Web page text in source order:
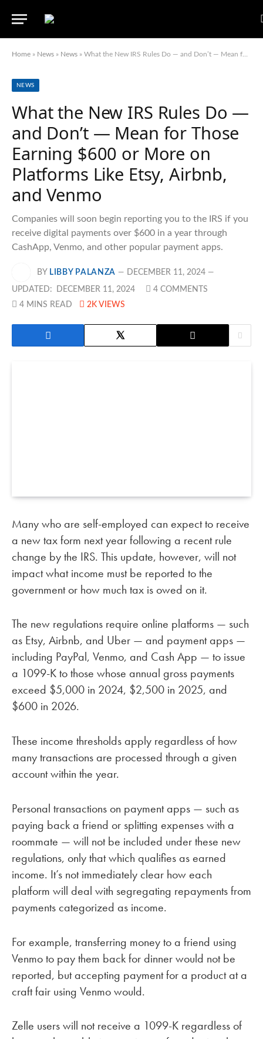
Home » News » News » What the New IRS Rules Do — and Don’t — Mean for Those Earning $600 or More on Platforms Like Etsy, Airbnb, and Venmo
NEWS
What the New IRS Rules Do —
and Don’t — Mean for Those
Earning $600 or More on
Platforms Like Etsy, Airbnb,
and Venmo
Companies will soon begin reporting you to the IRS if you
receive digital payments over $600 in a year through
CashApp, Venmo, and other popular payment apps.
BY LIBBY PALANZA DECEMBER 11, 2024
UPDATED: DECEMBER 11, 2024
4 COMMENTS
4 MINS READ
2K VIEWS
Many who are self-employed can expect to receive
a new tax form next year following a recent rule
change by the IRS. This update, however, will not
impact what income must be reported to the
government or how much tax is owed on it.
The new regulations require online platforms — such
as Etsy, Airbnb, and Uber — and payment apps —
including PayPal, Venmo, and Cash App — to issue
a 1099-K to those whose annual gross payments
exceed $5,000 in 2024, $2,500 in 2025, and
$600 in 2026.
These income thresholds apply regardless of how
many transactions are processed through a given
account within the year.
Personal transactions on payment apps — such as
paying back a friend or splitting expenses with a
roommate — will not be included under these new
regulations, only that which qualifies as earned
income. It’s not immediately clear how each
platform will deal with segregating repayments from
payments categorized as income.
For example, transferring money to a friend using
Venmo to pay them back for dinner would not be
reported, but accepting payment for a product at a
craft fair using Venmo would.
Zelle users will not receive a 1099-K regardless of